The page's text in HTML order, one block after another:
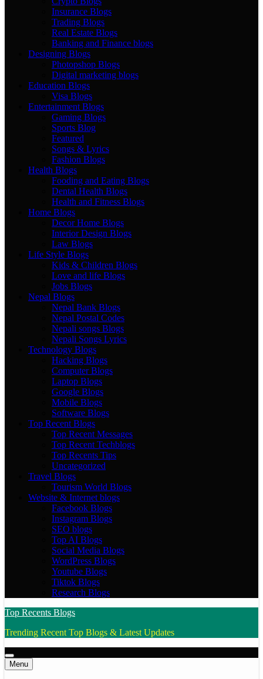
Insurance Blogs
Trading Blogs
Real Estate Blogs
Banking and Finance blogs
Designing Blogs
Photopshop Blogs
Digital marketing blogs
Education Blogs
Visa Blogs
Entertainment Blogs
Gaming Blogs
Sports Blog
Featured
Songs & Lyrics
Fashion Blogs
Health Blogs
Fooding and Eating Blogs
Dental Health Blogs
Health and Fitness Blogs
Home Blogs
Decor Home Blogs
Interior Design Blogs
Law Blogs
Life Style Blogs
Kids & Children Blogs
Love and life Blogs
Jobs Blogs
Nepal Blogs
Nepal Bank Blogs
Nepal Postal Codes
Nepali songs Blogs
Nepali Songs Lyrics
Technology Blogs
Hacking Blogs
Computer Blogs
Laptop Blogs
Google Blogs
Mobile Blogs
Software Blogs
Top Recent Blogs
Top Recent Messages
Top Recent Techblogs
Top Recents Tips
Uncategorized
Travel Blogs
Tourism World Blogs
Website & Internet blogs
Facebook Blogs
Instagram Blogs
SEO blogs
Top AI Blogs
Social Media Blogs
WordPress Blogs
Youtube Blogs
Tiktok Blogs
Research Blogs
Top Recents Blogs
Trending Recent Top Blogs & Latest Updates
Menu